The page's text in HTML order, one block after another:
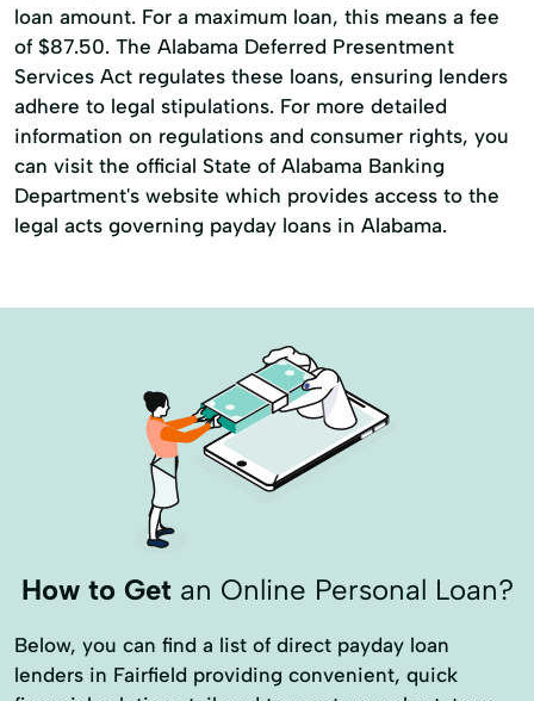
loan amount. For a maximum loan, this means a fee
of $87.50. The Alabama Deferred Presentment
Services Act regulates these loans, ensuring lenders
adhere to legal stipulations. For more detailed
information on regulations and consumer rights, you
can visit the official State of Alabama Banking
Department's website which provides access to the
legal acts governing payday loans in Alabama.
How to Getan Online Personal Loan?
Below, you can find a list of direct payday loan
lenders in Fairfield providing convenient, quick